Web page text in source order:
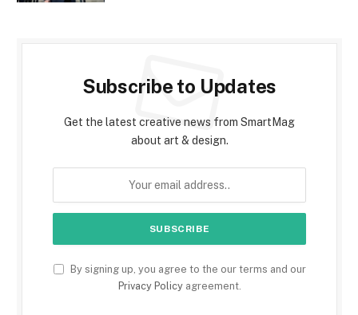
Subscribe to Updates
Get the latest creative news from SmartMag
about art & design.
By signing up, you agree to the our terms and our
Privacy Policyagreement.